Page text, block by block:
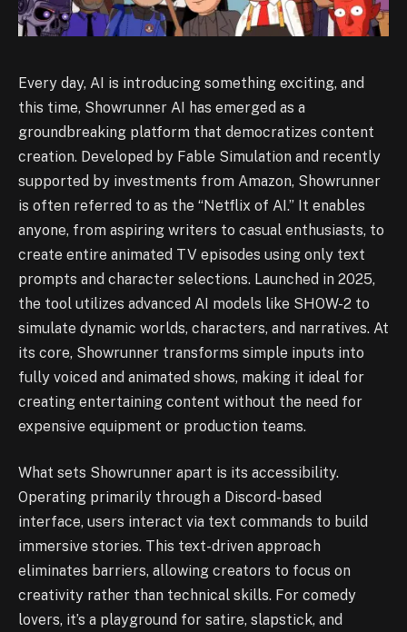
Every day, AI is introducing something exciting, and
this time, Showrunner AI has emerged as a
groundbreaking platform that democratizes content
creation. Developed by Fable Simulation and recently
supported by investments from Amazon, Showrunner
is often referred to as the “Netflix of AI.” It enables
anyone, from aspiring writers to casual enthusiasts, to
create entire animated TV episodes using only text
prompts and character selections. Launched in 2025,
the tool utilizes advanced AI models like SHOW-2 to
simulate dynamic worlds, characters, and narratives. At
its core, Showrunner transforms simple inputs into
fully voiced and animated shows, making it ideal for
creating entertaining content without the need for
expensive equipment or production teams.
What sets Showrunner apart is its accessibility.
Operating primarily through a Discord-based
interface, users interact via text commands to build
immersive stories. This text-driven approach
eliminates barriers, allowing creators to focus on
creativity rather than technical skills. For comedy
lovers, it’s a playground for satire, slapstick, and